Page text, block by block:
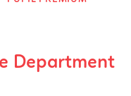
Department